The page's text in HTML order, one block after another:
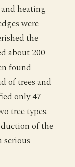
heating
were
the
about 200
found
of trees and
only 47
tree types.
of the